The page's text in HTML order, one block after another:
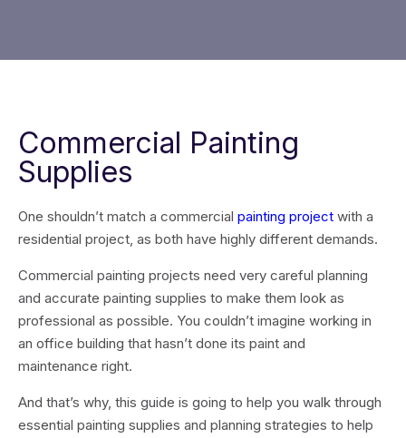
Commercial Painting
Supplies
One shouldn’t match a commercial painting project with a
residential project, as both have highly different demands.
Commercial painting projects need very careful planning
and accurate painting supplies to make them look as
professional as possible. You couldn’t imagine working in
an office building that hasn’t done its paint and
maintenance right.
And that’s why, this guide is going to help you walk through
essential painting supplies and planning strategies to help